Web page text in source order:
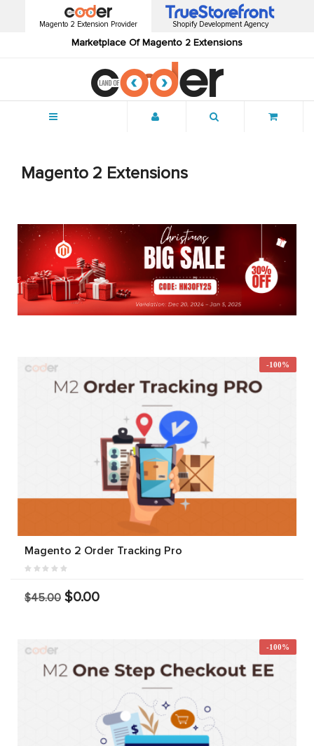
Magento 2 Extension Provider
Marketplace Of Magento 2 Extensions
Shopify Development Agency
Magento 2 Extensions
-100%
Magento 2 Order Tracking Pro
$45.00 $0.00
-100%